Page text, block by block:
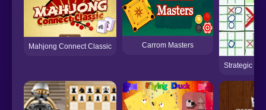
Mahjong Connect Classic Carrom Masters
Strategic